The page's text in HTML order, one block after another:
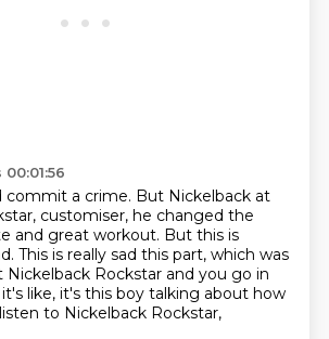
commit a crime. But Nickelback at
customiser, he changed the
and great workout. But this is
This is really sad this part, which was
Nickelback Rockstar and you go in
it's like, it's this boy talking about how
to Nickelback Rockstar,